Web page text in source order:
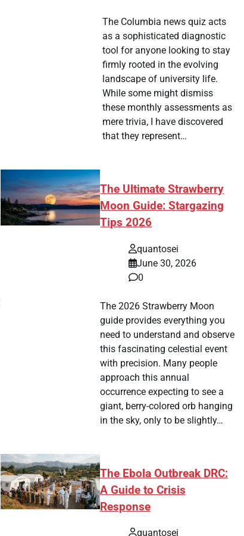
The Columbia news quiz acts
as a sophisticated diagnostic
tool for anyone looking to stay
firmly rooted in the evolving
landscape of university life.
While some might dismiss
these monthly assessments as
mere trivia, I have discovered
that they represent…
The Ultimate Strawberry
Moon Guide: Stargazing
Tips 2026
quantosei
June 30, 2026
0
The 2026 Strawberry Moon
guide provides everything you
need to understand and observe
this fascinating celestial event
with precision. Many people
approach this annual
occurrence expecting to see a
giant, berry-colored orb hanging
in the sky, only to be slightly…
The Ebola Outbreak DRC:
A Guide to Crisis
Response
quantosei